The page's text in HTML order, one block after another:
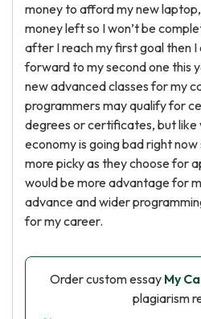
money to afford my new
money left so I won’t be
after I reach my first goal then
forward to my second one this
new advanced classes for my
programmers may qualify for
degrees or certificates, but like
economy is going bad right
more picky as they choose for
would be more advantage for
advance and wider
for my career.
Order custom essay My
plagiarism